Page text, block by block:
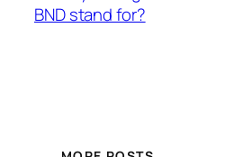
BND stand for?